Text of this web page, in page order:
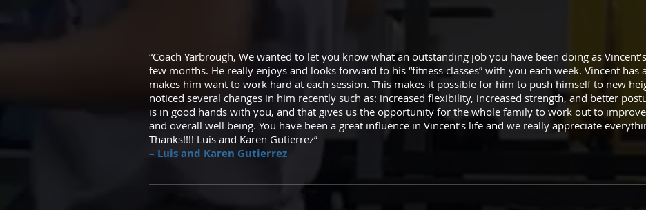
“Coach Yarbrough, We wanted to let you know what an outstanding job you have been doing as
few months. He really enjoys and looks forward to his “fitness classes” with you each week. Vincent
makes him want to work hard at each session. This makes it possible for him to push himself to new
noticed several changes in him recently such as: increased flexibility, increased strength, and better
is in good hands with you, and that gives us the opportunity for the whole family to work out to
and overall well being. You have been a great influence in Vincent’s life and we really appreciate
Thanks!!!! Luis and Karen Gutierrez”
– Luis and Karen Gutierrez